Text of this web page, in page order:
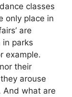
classes
only place in
are
in parks
example.
their
arouse
And what are